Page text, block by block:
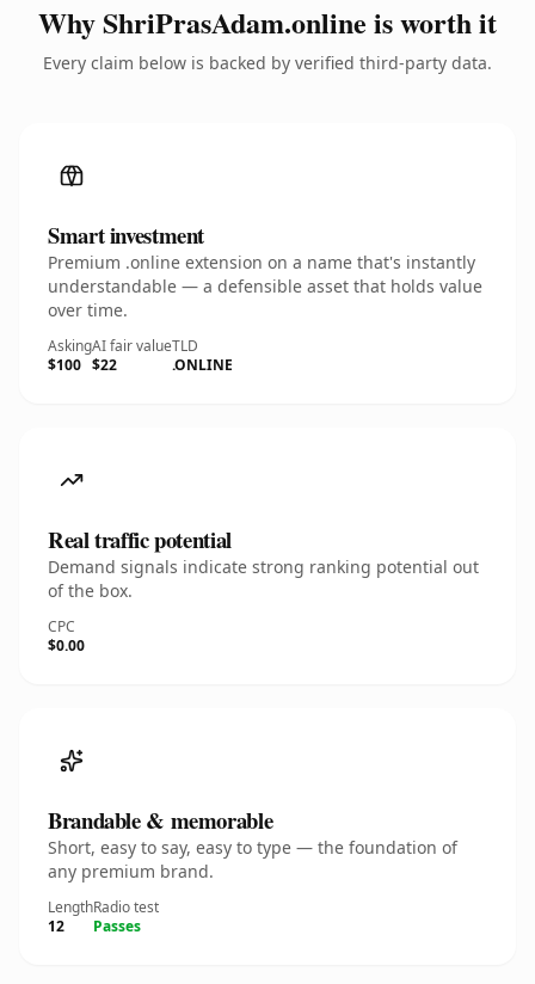
Why ShriPrasAdam.online is worth it
Every claim below is backed by verified third-party data.
Smart investment
Premium .online extension on a name that's instantly
understandable — a defensible asset that holds value
over time.
Asking
$100
AI fair value
$22
TLD
.ONLINE
Real traffic potential
Demand signals indicate strong ranking potential out
of the box.
CPC
$0.00
Brandable & memorable
Short, easy to say, easy to type — the foundation of
any premium brand.
Length
12
Radio test
Passes